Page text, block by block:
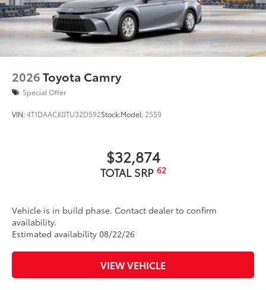
2026Toyota Camry
Special Offer
VIN:4T1DAACK0TU32D592Stock:Model: 2559
$32,874
TOTAL SRP 62
Vehicle is in build phase. Contact dealer to confirm
availability.
Estimated availability 08/22/26
VIEW VEHICLE